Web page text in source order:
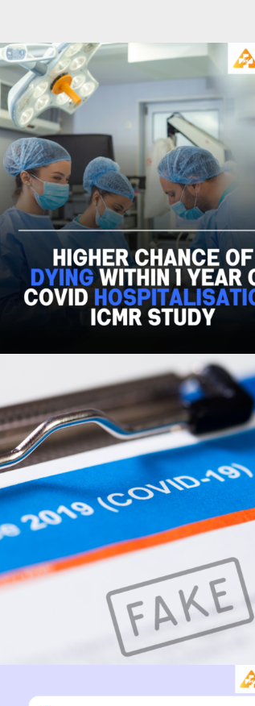
have history of diabetes
2023 0
Higher chance of dying within 1 year of
hospitalization: ICMR study –
August 29, 2023 0
Doctor